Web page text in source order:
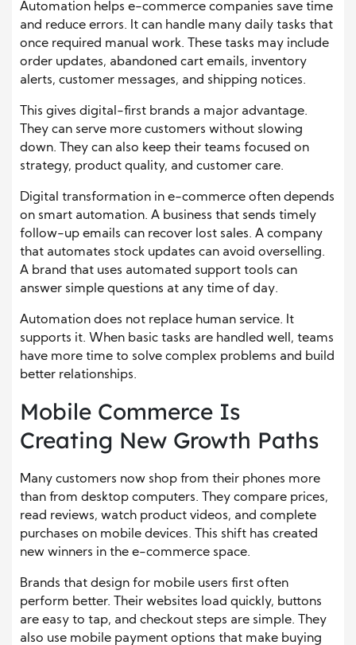
Automation helps e-commerce companies save time
and reduce errors. It can handle many daily tasks that
once required manual work. These tasks may include
order updates, abandoned cart emails, inventory
alerts, customer messages, and shipping notices.
This gives digital-first brands a major advantage.
They can serve more customers without slowing
down. They can also keep their teams focused on
strategy, product quality, and customer care.
Digital transformation in e-commerce often depends
on smart automation. A business that sends timely
follow-up emails can recover lost sales. A company
that automates stock updates can avoid overselling.
A brand that uses automated support tools can
answer simple questions at any time of day.
Automation does not replace human service. It
supports it. When basic tasks are handled well, teams
have more time to solve complex problems and build
better relationships.
Mobile Commerce Is
Creating New Growth Paths
Many customers now shop from their phones more
than from desktop computers. They compare prices,
read reviews, watch product videos, and complete
purchases on mobile devices. This shift has created
new winners in the e-commerce space.
Brands that design for mobile users first often
perform better. Their websites load quickly, buttons
are easy to tap, and checkout steps are simple. They
also use mobile payment options that make buying